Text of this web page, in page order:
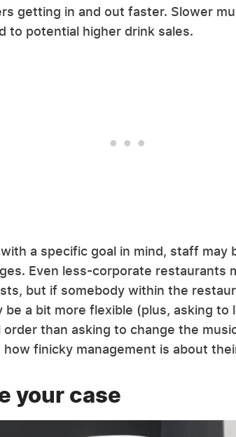
getting in and out faster. Slower
to potential higher drink sales.
a specific goal in mind, staff may
Even less-corporate restaurants
but if somebody within the
be a bit more flexible (plus, asking to
order than asking to change the
finicky management is about
your case